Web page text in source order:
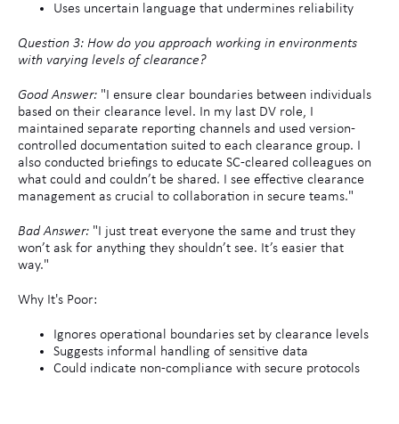
Uses uncertain language that undermines reliability
Question 3: How do you approach working in environments
with varying levels of clearance?
Good Answer: "I ensure clear boundaries between individuals
based on their clearance level. In my last DV role, I
maintained separate reporting channels and used version-
controlled documentation suited to each clearance group. I
also conducted briefings to educate SC-cleared colleagues on
what could and couldn’t be shared. I see effective clearance
management as crucial to collaboration in secure teams."
Bad Answer: "I just treat everyone the same and trust they
won’t ask for anything they shouldn’t see. It’s easier that
way."
Why It's Poor:
Ignores operational boundaries set by clearance levels
Suggests informal handling of sensitive data
Could indicate non-compliance with secure protocols